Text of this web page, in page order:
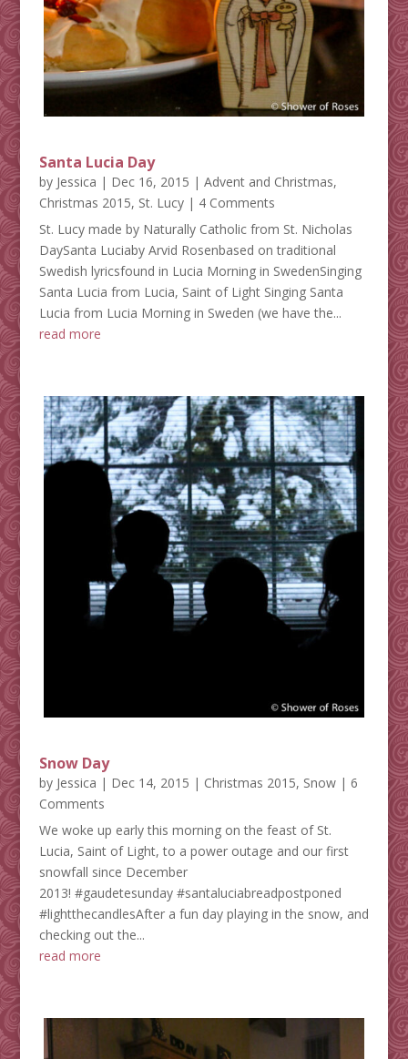
Santa Lucia Day
by Jessica | Dec 16, 2015 | Advent and Christmas,
Christmas 2015, St. Lucy| 4 Comments
St. Lucy made by Naturally Catholic from St. Nicholas
DaySanta Luciaby Arvid Rosenbased on traditional
Swedish lyricsfound in Lucia Morning in SwedenSinging
Santa Lucia from Lucia, Saint of Light Singing Santa
Lucia from Lucia Morning in Sweden (we have the...
read more
Snow Day
by Jessica | Dec 14, 2015 | Christmas 2015, Snow| 6
Comments
We woke up early this morning on the feast of St.
Lucia, Saint of Light, to a power outage and our first
snowfall since December
2013! ‪#‎gaudetesunday‬ ‪#‎santaluciabreadpostponed‬‪
#‎lightthecandles‬After a fun day playing in the snow, and
checking out the...
read more